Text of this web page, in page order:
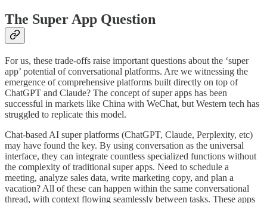
The Super App Question
For us, these trade-offs raise important questions about the ‘super
app’ potential of conversational platforms. Are we witnessing the
emergence of comprehensive platforms built directly on top of
ChatGPT and Claude? The concept of super apps has been
successful in markets like China with WeChat, but Western tech has
struggled to replicate this model.
Chat-based AI super platforms (ChatGPT, Claude, Perplexity, etc)
may have found the key. By using conversation as the universal
interface, they can integrate countless specialized functions without
the complexity of traditional super apps. Need to schedule a
meeting, analyze sales data, write marketing copy, and plan a
vacation? All of these can happen within the same conversational
thread, with context flowing seamlessly between tasks. These apps